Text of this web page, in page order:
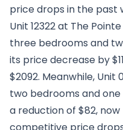
price drops in the past
Unit 12322 at The
three bedrooms and
its price decrease by
$2092. Meanwhile, Unit
two bedrooms and
a reduction of $82,